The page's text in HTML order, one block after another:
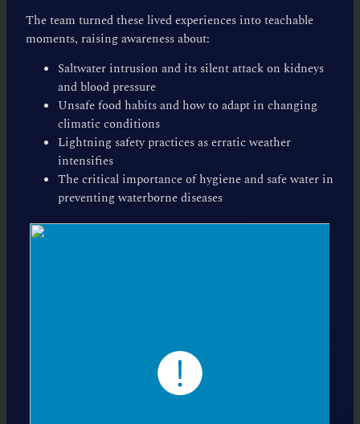
The team turned these lived experiences into teachable
moments, raising awareness about:
Saltwater intrusion and its silent attack on kidneys
and blood pressure
Unsafe food habits and how to adapt in changing
climatic conditions
Lightning safety practices as erratic weather
intensifies
The critical importance of hygiene and safe water in
preventing waterborne diseases